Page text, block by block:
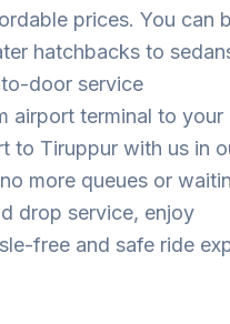
prices. You can
hatchbacks to
door service
airport terminal to
to Tiruppur with us in
more queues or
drop service, enjoy
free and safe ride